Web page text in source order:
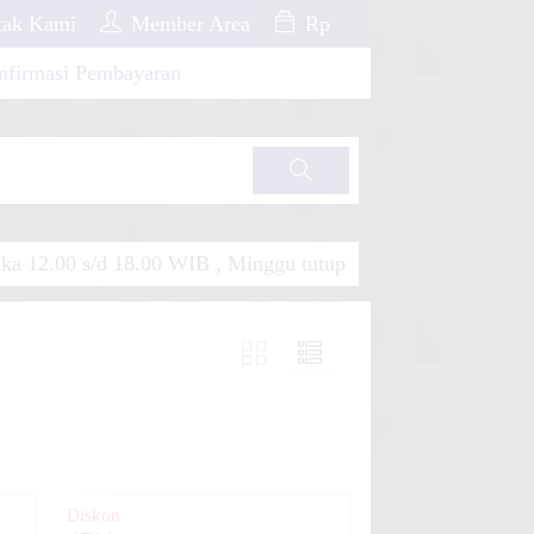
Kami Member Area Rp
Pembayaran
Cari
12.00 s/d 18.00 WIB , Minggu tutup
Diskon